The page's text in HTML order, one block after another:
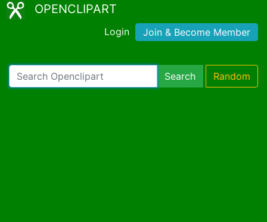
OPENCLIPART
Login Join & Become Member
Search Random